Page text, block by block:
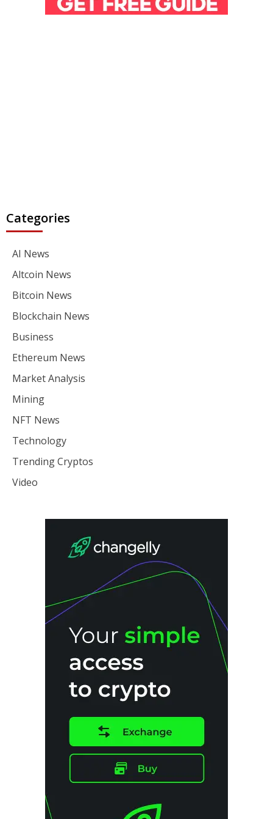
Categories
AI News
Altcoin News
Bitcoin News
Blockchain News
Business
Ethereum News
Market Analysis
Mining
NFT News
Technology
Trending Cryptos
Video